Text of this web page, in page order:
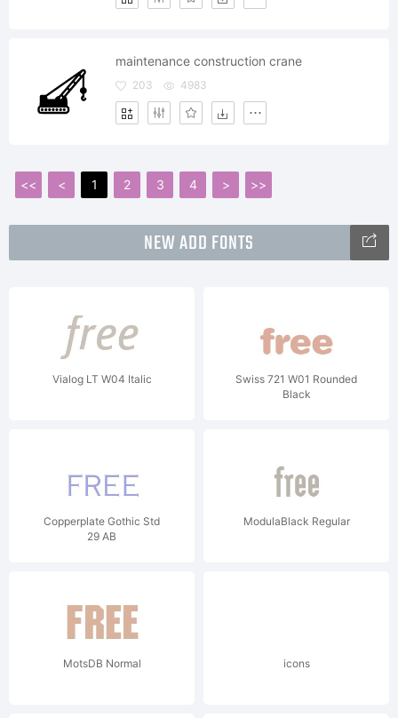
maintenance construction crane
203 4983
<< < 1 2 3 4 > >>
NEW ADD FONTS
Vialog LT W04 Italic
Swiss 721 W01 Rounded
Black
Copperplate Gothic Std
29 AB
ModulaBlack Regular
MotsDB Normal icons